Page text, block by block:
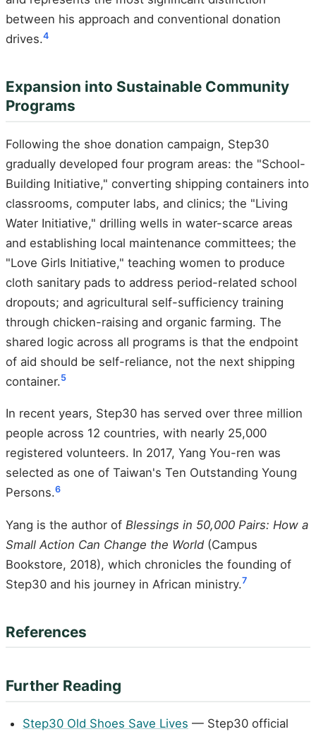
between his approach and conventional donation
drives.4
Expansion into Sustainable Community
Programs
Following the shoe donation campaign, Step30
gradually developed four program areas: the "School-
Building Initiative," converting shipping containers into
classrooms, computer labs, and clinics; the "Living
Water Initiative," drilling wells in water-scarce areas
and establishing local maintenance committees; the
"Love Girls Initiative," teaching women to produce
cloth sanitary pads to address period-related school
dropouts; and agricultural self-sufficiency training
through chicken-raising and organic farming. The
shared logic across all programs is that the endpoint
of aid should be self-reliance, not the next shipping
container.5
In recent years, Step30 has served over three million
people across 12 countries, with nearly 25,000
registered volunteers. In 2017, Yang You-ren was
selected as one of Taiwan's Ten Outstanding Young
Persons.6
Yang is the author of Blessings in 50,000 Pairs: How a
Small Action Can Change the World (Campus
Bookstore, 2018), which chronicles the founding of
Step30 and his journey in African ministry.7
References
Further Reading
Step30 Old Shoes Save Lives — Step30 official